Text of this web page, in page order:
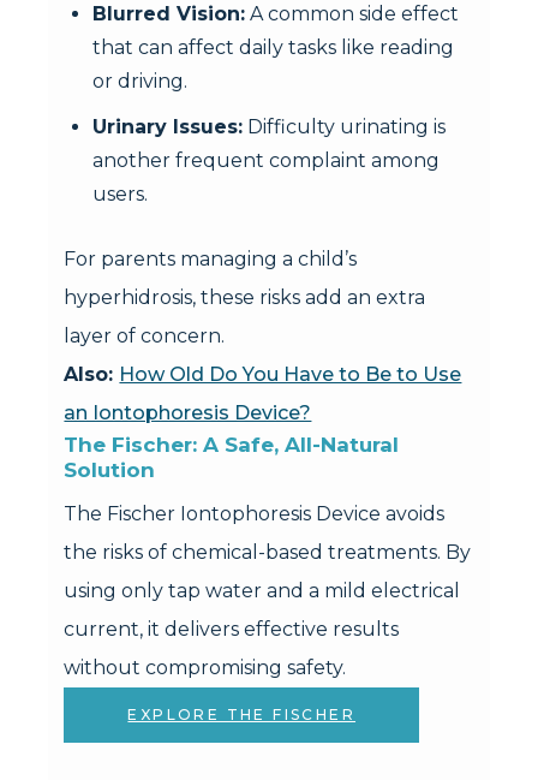
Blurred Vision: A common side effect
that can affect daily tasks like reading
or driving.
Urinary Issues: Difficulty urinating is
another frequent complaint among
users.
For parents managing a child’s
hyperhidrosis, these risks add an extra
layer of concern.
Also: How Old Do You Have to Be to Use
an Iontophoresis Device?
The Fischer: A Safe, All-Natural
Solution
The Fischer Iontophoresis Device avoids
the risks of chemical-based treatments. By
using only tap water and a mild electrical
current, it delivers effective results
without compromising safety.
EXPLORE THE FISCHER